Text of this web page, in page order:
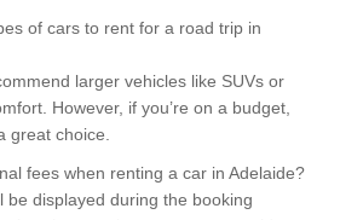
of cars to rent for a road trip in
larger vehicles like SUVs or
However, if you’re on a budget,
great choice.
fees when renting a car in Adelaide?
be displayed during the booking